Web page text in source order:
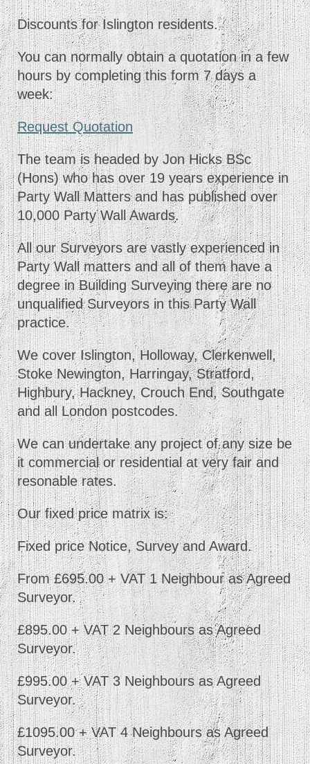
Discounts for Islington residents.
You can normally obtain a quotation in a few
hours by completing this form 7 days a
week:
Request Quotation
The team is headed by Jon Hicks BSc
(Hons) who has over 19 years experience in
Party Wall Matters and has published over
10,000 Party Wall Awards.
All our Surveyors are vastly experienced in
Party Wall matters and all of them have a
degree in Building Surveying there are no
unqualified Surveyors in this Party Wall
practice.
We cover Islington, Holloway, Clerkenwell,
Stoke Newington, Harringay, Stratford,
Highbury, Hackney, Crouch End, Southgate
and all London postcodes.
We can undertake any project of any size be
it commercial or residential at very fair and
resonable rates.
Our fixed price matrix is:
Fixed price Notice, Survey and Award.
From £695.00 + VAT 1 Neighbour as Agreed
Surveyor.
£895.00 + VAT 2 Neighbours as Agreed
Surveyor.
£995.00 + VAT 3 Neighbours as Agreed
Surveyor.
£1095.00 + VAT 4 Neighbours as Agreed
Surveyor.